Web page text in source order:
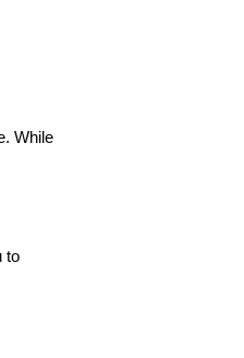
While
to